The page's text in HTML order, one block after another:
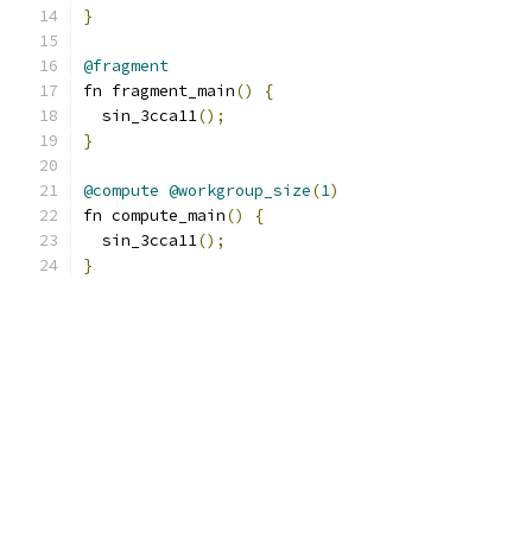
}
@fragment
fn fragment_main()
{
  sin_3cca11
();
}
@compute @workgroup_size(1)
fn compute_main()
{
  sin_3cca11
();
}